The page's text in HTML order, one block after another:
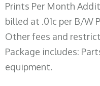
Prints Per Month
billed at .01c per B/W
Other fees and
Package includes:
equipment.